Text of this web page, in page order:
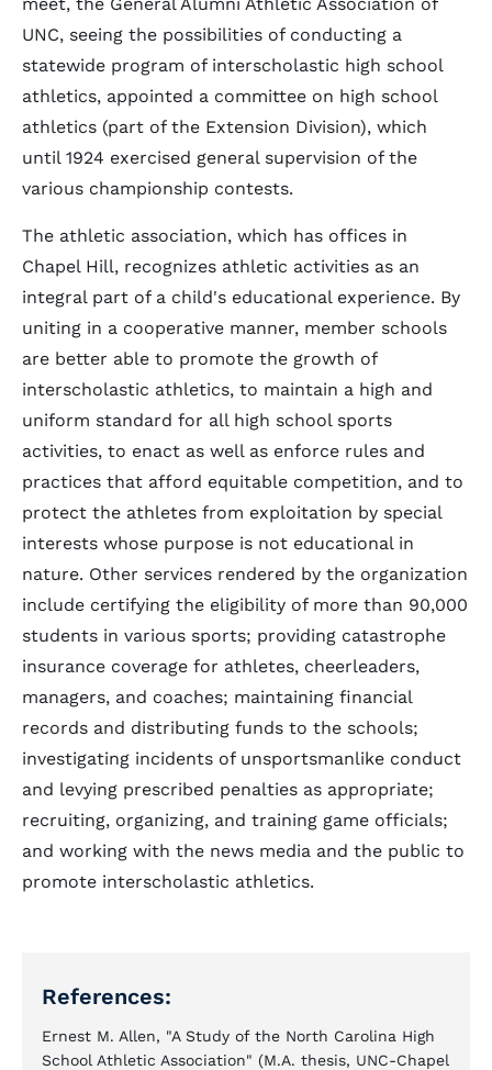
UNC, seeing the possibilities of conducting a
statewide program of interscholastic high school
athletics, appointed a committee on high school
athletics (part of the Extension Division), which
until 1924 exercised general supervision of the
various championship contests.
The athletic association, which has offices in
Chapel Hill, recognizes athletic activities as an
integral part of a child's educational experience. By
uniting in a cooperative manner, member schools
are better able to promote the growth of
interscholastic athletics, to maintain a high and
uniform standard for all high school sports
activities, to enact as well as enforce rules and
practices that afford equitable competition, and to
protect the athletes from exploitation by special
interests whose purpose is not educational in
nature. Other services rendered by the organization
include certifying the eligibility of more than 90,000
students in various sports; providing catastrophe
insurance coverage for athletes, cheerleaders,
managers, and coaches; maintaining financial
records and distributing funds to the schools;
investigating incidents of unsportsmanlike conduct
and levying prescribed penalties as appropriate;
recruiting, organizing, and training game officials;
and working with the news media and the public to
promote interscholastic athletics.
References:
Ernest M. Allen, "A Study of the North Carolina High
School Athletic Association" (M.A. thesis, UNC-Chapel